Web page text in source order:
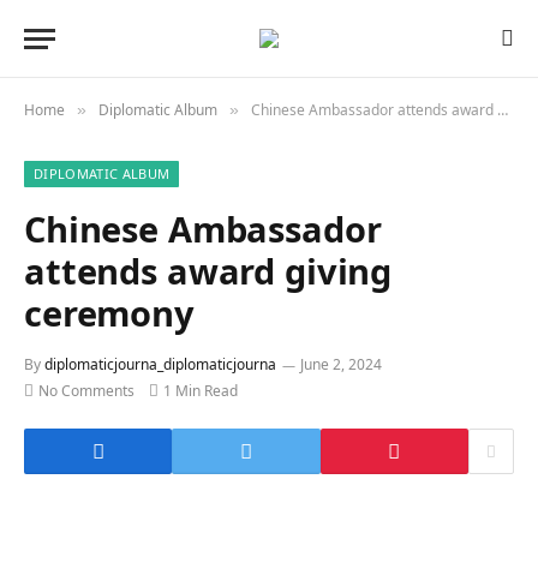
Home » Diplomatic Album » Chinese Ambassador attends award giving ceremony
DIPLOMATIC ALBUM
Chinese Ambassador
attends award giving
ceremony
Bydiplomaticjourna_diplomaticjourna
June 2, 2024
No Comments
1 Min Read